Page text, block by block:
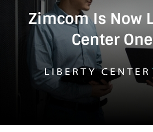
Zimcom Is Now
Center One